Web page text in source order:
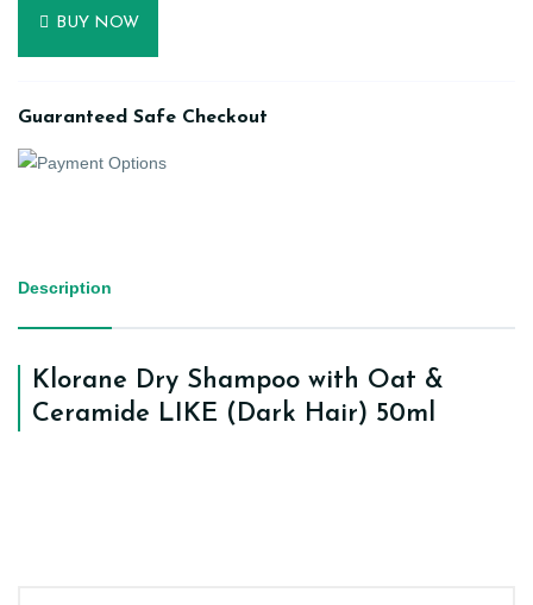
BUY NOW
Guaranteed Safe Checkout
Description
Klorane Dry Shampoo with Oat &
Ceramide LIKE (Dark Hair) 50ml